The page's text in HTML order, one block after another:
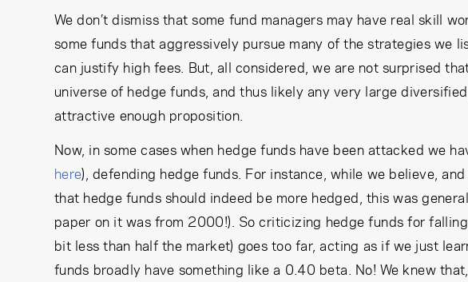
We don’t dismiss that some fund managers may have real skill
some funds that aggressively pursue many of the strategies we
can justify high fees. But, all considered, we are not surprised
universe of hedge funds, and thus likely any very large
attractive enough proposition.
Now, in some cases when hedge funds have been attacked we
here), defending hedge funds. For instance, while we believe,
that hedge funds should indeed be more hedged, this was
paper on it was from 2000!). So criticizing hedge funds for
bit less than half the market) goes too far, acting as if we just
funds broadly have something like a 0.40 beta. No! We knew